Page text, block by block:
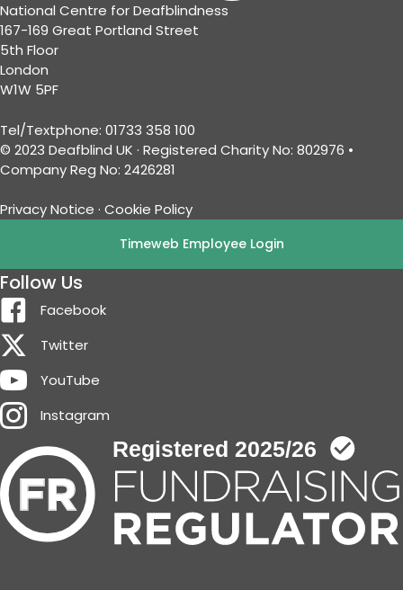
National Centre for Deafblindness
167-169 Great Portland Street
5th Floor
London
W1W 5PF
Tel/Textphone: 01733 358 100
© 2023 Deafblind UK · Registered Charity No: 802976 •
Company Reg No: 2426281
Privacy Notice · Cookie Policy
Timeweb Employee Login
Follow Us
Facebook
Twitter
YouTube
Instagram